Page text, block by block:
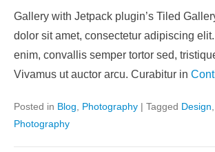
Gallery with Jetpack plugin’s Tiled
dolor sit amet, consectetur adipiscing
enim, convallis semper tortor sed,
Vivamus ut auctor arcu. Curabitur in
Posted in Blog Photography | Tagged Design
Photography